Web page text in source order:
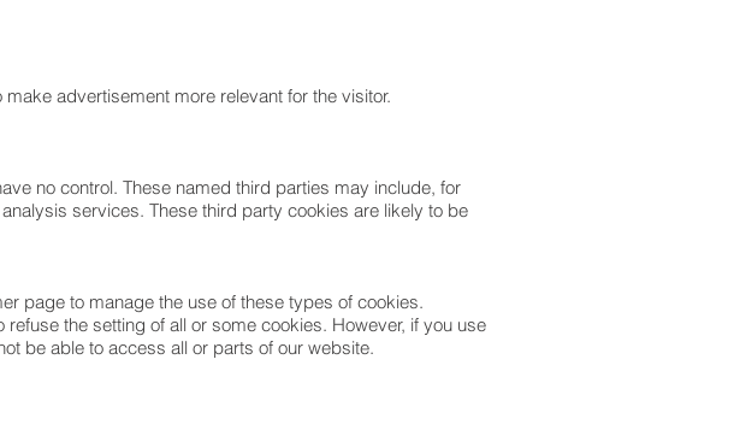
advertisement more relevant for the visitor.
no control. These named third parties may include, for
services. These third party cookies are likely to be
page to manage the use of these types of cookies.
the setting of all or some cookies. However, if you use
be able to access all or parts of our website.